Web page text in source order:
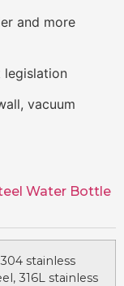
and more
legislation
vacuum
Water Bottle
stainless
316L stainless